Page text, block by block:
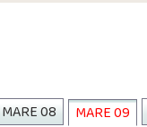
MARE 08 MARE 09